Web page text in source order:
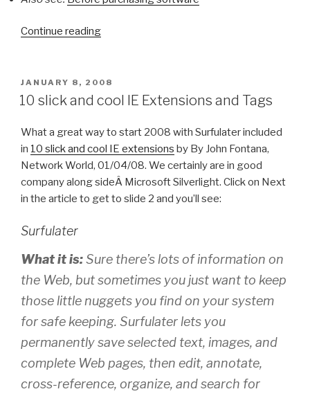
Continue reading
the
right
POSTED
ON
JANUARY 8, 2008
10 slick and cool IE Extensions and Tags
What a great way to start 2008 with Surfulater included
in 10 slick and cool IE extensions by By John Fontana,
Network World, 01/04/08. We certainly are in good
company along sideÂ Microsoft Silverlight. Click on Next
in the article to get to slide 2 and you’ll see:
Surfulater
What it is:Sure there’s lots of information on
the Web, but sometimes you just want to keep
those little nuggets you find on your system
for safe keeping. Surfulater lets you
permanently save selected text, images, and
complete Web pages, then edit, annotate,
cross-reference, organize, and search for